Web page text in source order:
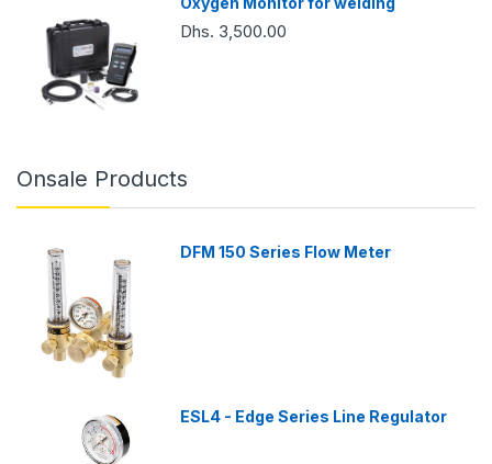
Dhs. 3,500.00
Onsale Products
DFM 150 Series Flow Meter
ESL4 - Edge Series Line Regulator